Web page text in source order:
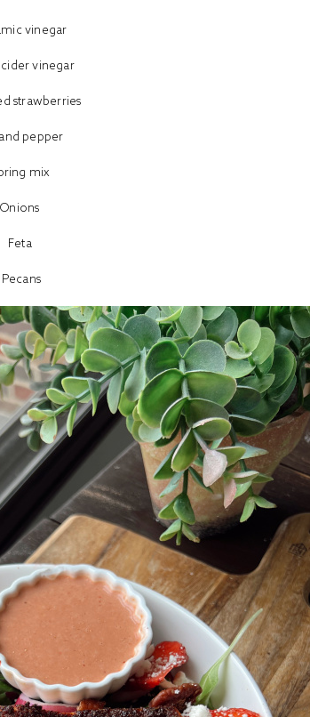
vinegar
vinegar
strawberries
pepper
mix
Onions
Feta
Pecans